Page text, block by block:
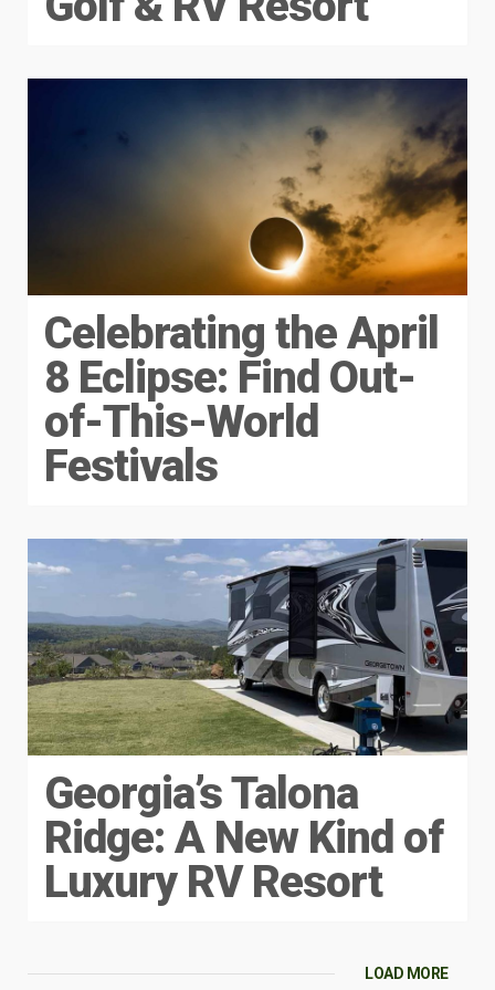
Celebrating the April
8 Eclipse: Find Out-
of-This-World
Festivals
Georgia’s Talona
Ridge: A New Kind of
Luxury RV Resort
LOAD MORE